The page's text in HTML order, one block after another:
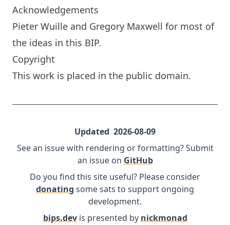
Acknowledgements
Pieter Wuille and Gregory Maxwell for most of
the ideas in this BIP.
Copyright
This work is placed in the public domain.
Updated 2026-08-09
See an issue with rendering or formatting? Submit
an issue on GitHub
Do you find this site useful? Please consider
donating some sats to support ongoing
development.
bips.devis presented by nickmonad